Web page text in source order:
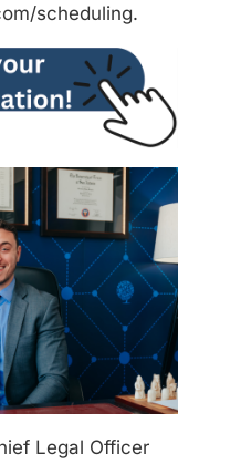
scheduling.
Legal Officer